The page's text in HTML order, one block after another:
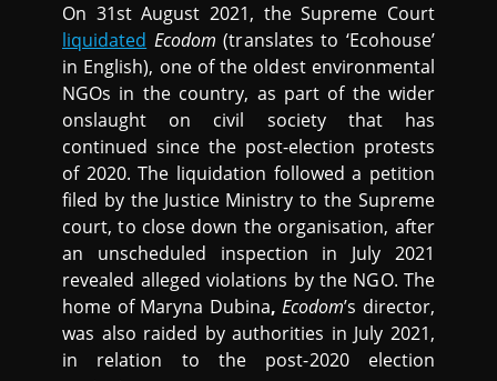
On 31st August 2021, the Supreme Court
liquidated Ecodom (translates to ‘Ecohouse’
in English), one of the oldest environmental
NGOs in the country, as part of the wider
onslaught on civil society that has
continued since the post-election protests
of 2020. The liquidation followed a petition
filed by the Justice Ministry to the Supreme
court, to close down the organisation, after
an unscheduled inspection in July 2021
revealed alleged violations by the NGO. The
home of Maryna Dubina, Ecodom’s director,
was also raided by authorities in July 2021,
in relation to the post-2020 election